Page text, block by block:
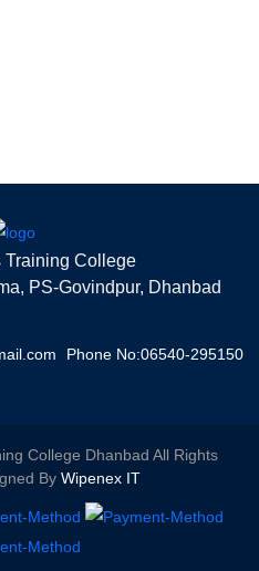
Training College
PS-Govindpur, Dhanbad
Phone No:06540-295150
College Dhanbad All Rights
ByWipenex IT